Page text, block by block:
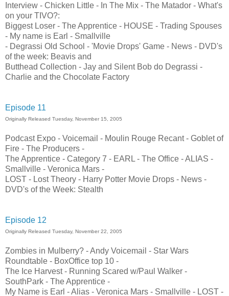
Interview - Chicken Little - In The Mix - The Matador - What's
on your TIVO?:
Biggest Loser - The Apprentice - HOUSE - Trading Spouses
- My name is Earl - Smallville
- Degrassi Old School - 'Movie Drops' Game - News - DVD's
of the week: Beavis and
Butthead Collection - Jay and Silent Bob do Degrassi -
Charlie and the Chocolate Factory
Episode 11
Originally Released Tuesday, November 15, 2005
Podcast Expo - Voicemail - Moulin Rouge Recant - Goblet of
Fire - The Producers -
The Apprentice - Category 7 - EARL - The Office - ALIAS -
Smallville - Veronica Mars -
LOST - Lost Theory - Harry Potter Movie Drops - News -
DVD's of the Week: Stealth
Episode 12
Originally Released Tuesday, November 22, 2005
Zombies in Mulberry? - Andy Voicemail - Star Wars
Roundtable - BoxOffice top 10 -
The Ice Harvest - Running Scared w/Paul Walker -
SouthPark - The Apprentice -
My Name is Earl - Alias - Veronica Mars - Smallville - LOST -